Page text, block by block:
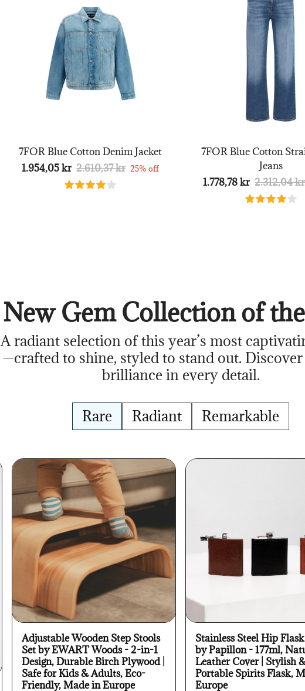
7FOR Blue Cotton Denim Jacket
1.954,05 kr 2.610,37 kr 25% off
7FOR Blue Cotton
Jeans
1.778,78 kr 2.312,04 kr
New Gem Collection of
A radiant selection of this year’s most
—crafted to shine, styled to stand out.
brilliance in every detail.
Rare Radiant Remarkable
Adjustable Wooden Step Stools
Set by EWART Woods - 2-in-1
Design, Durable Birch Plywood |
Safe for Kids & Adults, Eco-
Friendly, Made in Europe
Stainless Steel Hip
by Papillon - 177ml,
Leather Cover | Stylish
Portable Spirits Flask,
Europe